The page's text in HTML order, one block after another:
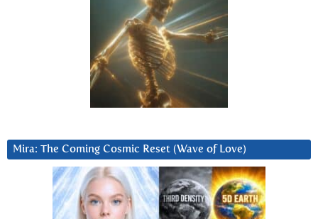
Mira: The Coming Cosmic Reset (Wave of Love)